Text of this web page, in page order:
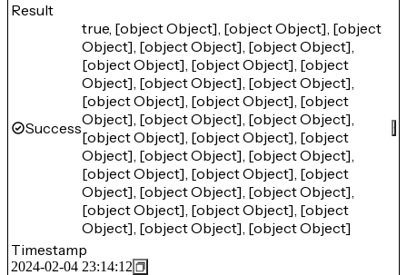
Result
Success
true, [object Object], [object Object], [object
Object], [object Object], [object Object],
[object Object], [object Object], [object
Object], [object Object], [object Object],
[object Object], [object Object], [object
Object], [object Object], [object Object],
[object Object], [object Object], [object
Object], [object Object], [object Object],
[object Object], [object Object], [object
Object], [object Object], [object Object],
[object Object], [object Object], [object
Object], [object Object], [object Object]
Timestamp
2024-02-04 23:14:12